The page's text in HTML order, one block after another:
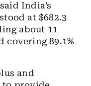
India’s
at $682.3
about 11
covering 89.1%
and